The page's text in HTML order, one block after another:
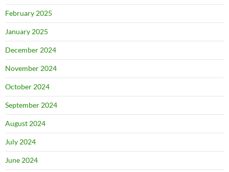
February 2025
January 2025
December 2024
November 2024
October 2024
September 2024
August 2024
July 2024
June 2024